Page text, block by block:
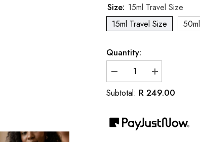
Size: 15ml Travel Size
15ml Travel Size
50ml
Quantity:
Decrease
quantity
for
Inspired
Herrera
212
Increase
quantity
for
Inspired
Herrera
212
Subtotal: R 249.00